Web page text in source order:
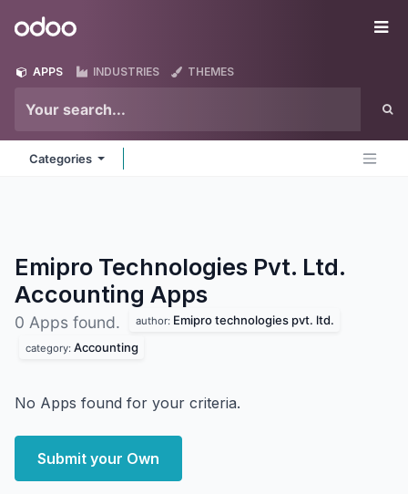
Odoo
APPS INDUSTRIES THEMES
Categories
Emipro Technologies Pvt. Ltd.
Accounting Apps
0 Apps found. author: Emipro technologies pvt. ltd.
category: Accounting
No Apps found for your criteria.
Submit your Own